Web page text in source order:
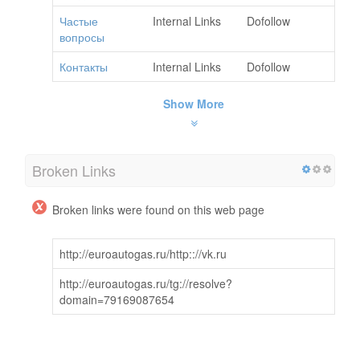
Частые
вопросы
Internal Links Dofollow
Контакты Internal Links Dofollow
Show More
Broken Links
Broken links were found on this web page
http://euroautogas.ru/http:://vk.ru
http://euroautogas.ru/tg://resolve?
domain=79169087654